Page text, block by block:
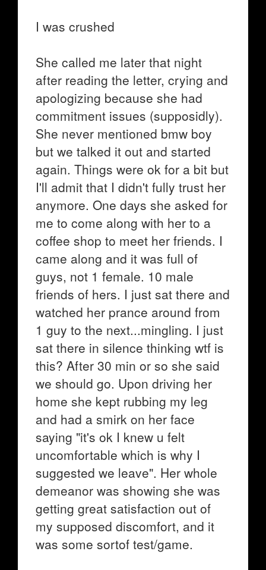
I was crushed
She called me later that night
after reading the letter, crying and
apologizing because she had
commitment issues (supposidly).
She never mentioned bmw boy
but we talked it out and started
again. Things were ok for a bit but
I'll admit that I didn't fully trust her
anymore. One days she asked for
me to come along with her to a
coffee shop to meet her friends. I
came along and it was full of
guys, not 1 female. 10 male
friends of hers. I just sat there and
watched her prance around from
1 guy to the next...mingling. I just
sat there in silence thinking wtf is
this? After 30 min or so she said
we should go. Upon driving her
home she kept rubbing my leg
and had a smirk on her face
saying "it's ok I knew u felt
uncomfortable which is why I
suggested we leave". Her whole
demeanor was showing she was
getting great satisfaction out of
my supposed discomfort, and it
was some sortof test/game.